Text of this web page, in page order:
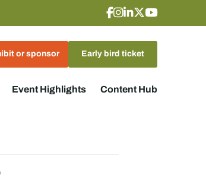
or sponsor Early bird ticket
Event Highlights Content Hub